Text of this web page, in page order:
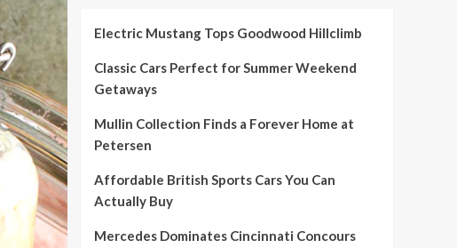
Electric Mustang Tops Goodwood Hillclimb
Classic Cars Perfect for Summer Weekend
Getaways
Mullin Collection Finds a Forever Home at
Petersen
Affordable British Sports Cars You Can
Actually Buy
Mercedes Dominates Cincinnati Concours